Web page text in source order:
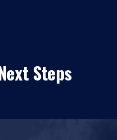
Steps